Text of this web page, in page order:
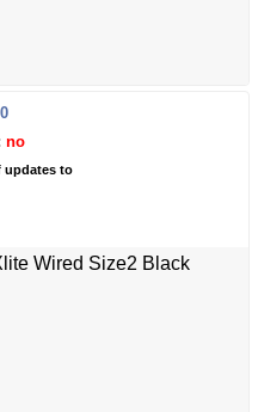
no
updates to
Wired Size2 Black